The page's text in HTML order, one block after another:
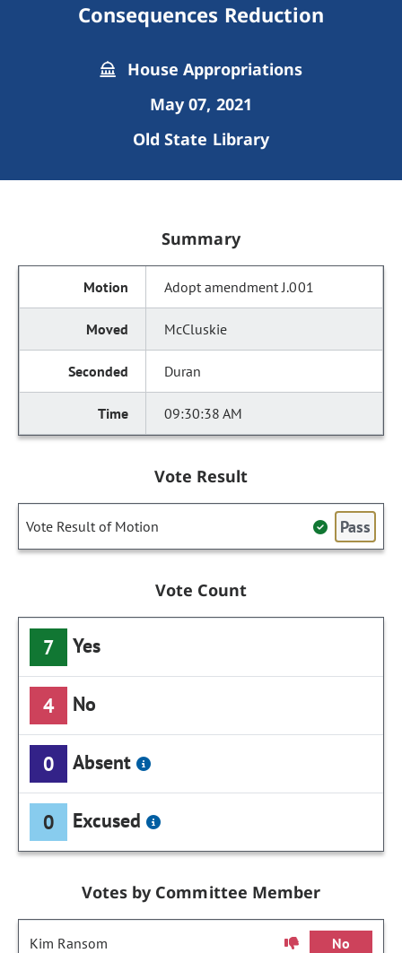
Consequences Reduction
House Appropriations
May 07, 2021
Old State Library
Summary
Adopt amendment J.001
McCluskie
Duran
09:30:38 AM
Vote Result
Vote Result of Motion Pass
Vote Count
7 Yes
4 No
0 Absent
0 Excused
Votes by Committee Member
Kim Ransom No